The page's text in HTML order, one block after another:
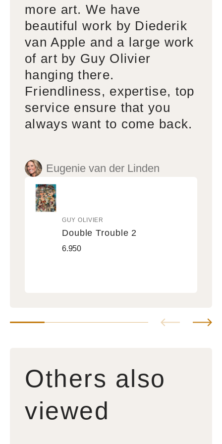
more art. We have
beautiful work by Diederik
van Apple and a large work
of art by Guy Olivier
hanging there.
Friendliness, expertise, top
service ensure that you
always want to come back.
Eugenie van der Linden
Double
Vendor:
GUY OLIVIER
Double Trouble 2
Regular
6.950
Others also
viewed